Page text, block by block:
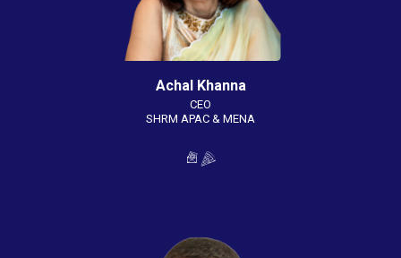
Achal Khanna
CEO
SHRM APAC & MENA